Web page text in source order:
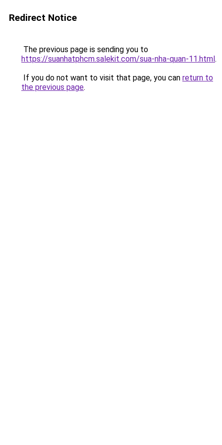
Redirect Notice
The previous page is sending you to
https://suanhatphcm.salekit.com/sua-nha-quan-11.html.
If you do not want to visit that page, you can return to
the previous page.